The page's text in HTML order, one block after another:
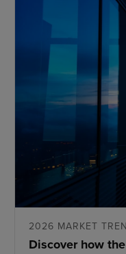
2026 MARKET
Discover how